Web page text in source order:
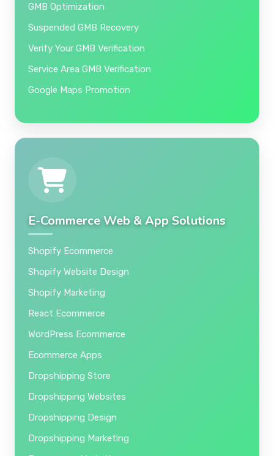
GMB Optimization
Suspended GMB Recovery
Verify Your GMB Verification
Service Area GMB Verification
Google Maps Promotion
E-Commerce Web & App Solutions
Shopify Ecommerce
Shopify Website Design
Shopify Marketing
React Ecommerce
WordPress Ecommerce
Ecommerce Apps
Dropshipping Store
Dropshipping Websites
Dropshipping Design
Dropshipping Marketing